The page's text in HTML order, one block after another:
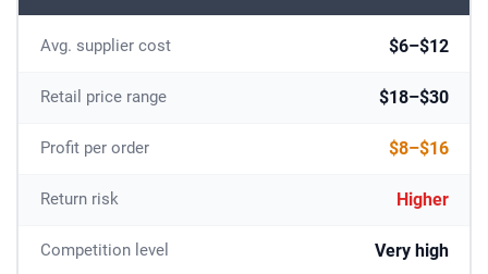
Avg. supplier cost $6–$12
Retail price range $18–$30
Profit per order $8–$16
Return risk Higher
Competition level Very high